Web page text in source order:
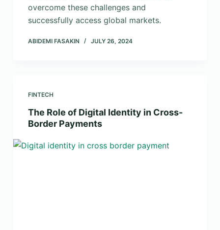
overcome these challenges and
successfully access global markets.
ABIDEMI FASAKIN JULY 26, 2024
FINTECH
The Role of Digital Identity in Cross-
Border Payments